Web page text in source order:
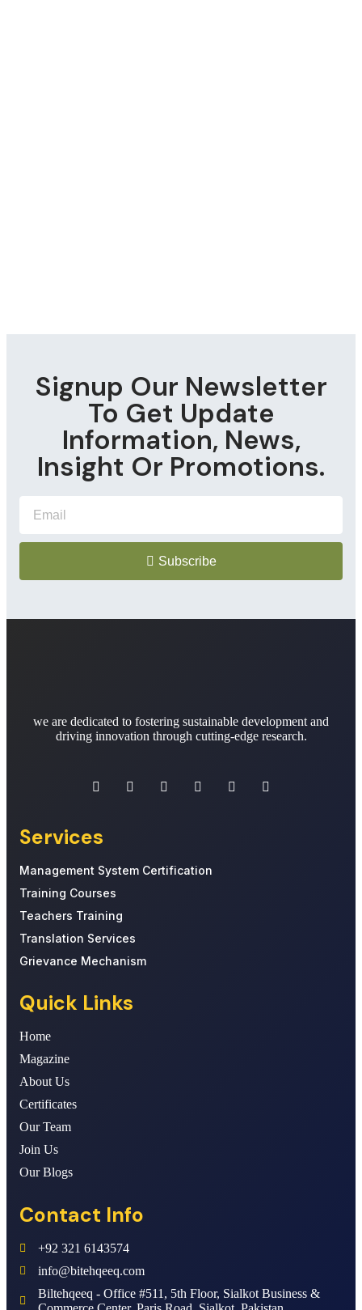
Signup Our Newsletter
To Get Update
Information, News,
Insight Or Promotions.
Subscribe
we are dedicated to fostering sustainable development and
driving innovation through cutting-edge research.
Services
Management System Certification
Training Courses
Teachers Training
Translation Services
Grievance Mechanism
Quick Links
Home
Magazine
About Us
Certificates
Our Team
Join Us
Our Blogs
Contact Info
+92 321 6143574
info@bitehqeeq.com
Biltehqeeq - Office #511, 5th Floor, Sialkot Business &